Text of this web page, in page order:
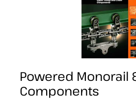
Powered Monorail
Components